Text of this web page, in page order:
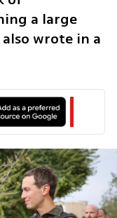
a large
wrote in a